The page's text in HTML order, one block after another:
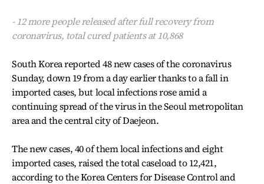
- 12 more people released after full recovery from
coronavirus, total cured patients at 10,868
South Korea reported 48 new cases of the coronavirus
Sunday, down 19 from a day earlier thanks to a fall in
imported cases, but local infections rose amid a
continuing spread of the virus in the Seoul metropolitan
area and the central city of Daejeon.
The new cases, 40 of them local infections and eight
imported cases, raised the total caseload to 12,421,
according to the Korea Centers for Disease Control and